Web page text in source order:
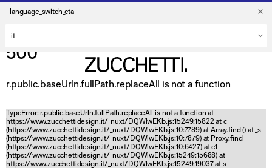
language_switch_cta
500
r.public.baseUrln.fullPath.replaceAll is not a function
TypeError: r.public.baseUrln.fullPath.replaceAll is not a function at
https://www.zucchettidesign.it/_nuxt/DQWlwEKb.js:15249:15822 at c
(https://www.zucchettidesign.it/_nuxt/DQWlwEKb.js:10:7789) at Array.find () at _s
(https://www.zucchettidesign.it/_nuxt/DQWlwEKb.js:10:7879) at Proxy.find
(https://www.zucchettidesign.it/_nuxt/DQWlwEKb.js:10:6427) at c1
(https://www.zucchettidesign.it/_nuxt/DQWlwEKb.js:15249:15688) at
https://www.zucchettidesign.it/_nuxt/DQWlwEKb.js:15249:19037 at s